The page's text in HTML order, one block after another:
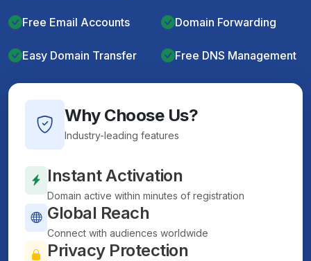
Free Email Accounts Domain Forwarding
Easy Domain Transfer Free DNS Management
Why Choose Us?
Industry-leading features
Instant Activation
Domain active within minutes of registration
Global Reach
Connect with audiences worldwide
Privacy Protection